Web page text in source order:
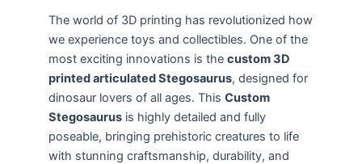
The world of 3D printing has revolutionized how
we experience toys and collectibles. One of the
most exciting innovations is the custom 3D
printed articulated Stegosaurus, designed for
dinosaur lovers of all ages. This Custom
Stegosaurus is highly detailed and fully
poseable, bringing prehistoric creatures to life
with stunning craftsmanship, durability, and